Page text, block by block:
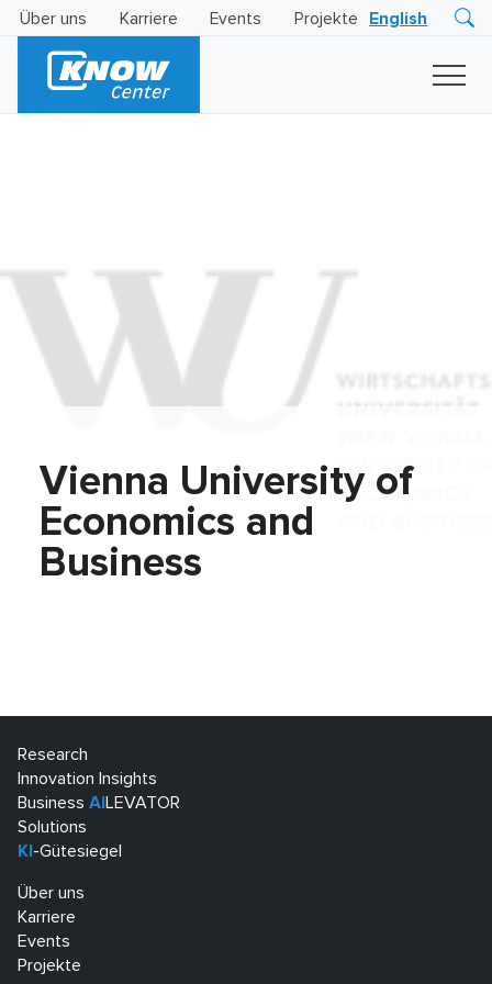
Über uns Karriere Events Projekte English
Gütesiegel
Vienna University of
Economics and
Business
Research
Innovation Insights
Business AI LEVATOR
Solutions
KI -Gütesiegel
Über uns
Karriere
Events
Projekte